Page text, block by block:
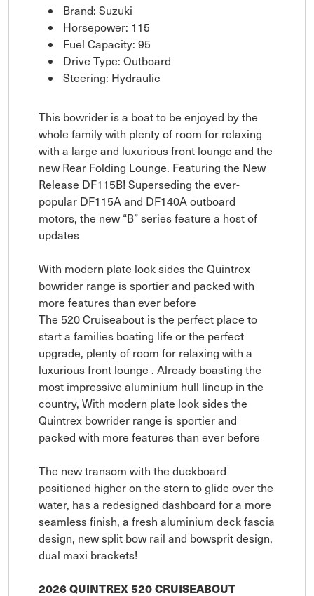
Brand: Suzuki
Horsepower: 115
Fuel Capacity: 95
Drive Type: Outboard
Steering: Hydraulic
This bowrider is a boat to be enjoyed by the
whole family with plenty of room for relaxing
with a large and luxurious front lounge and the
new Rear Folding Lounge. Featuring the New
Release DF115B! Superseding the ever-
popular DF115A and DF140A outboard
motors, the new “B” series feature a host of
updates
With modern plate look sides the Quintrex
bowrider range is sportier and packed with
more features than ever before
The 520 Cruiseabout is the perfect place to
start a families boating life or the perfect
upgrade, plenty of room for relaxing with a
luxurious front lounge . Already boasting the
most impressive aluminium hull lineup in the
country, With modern plate look sides the
Quintrex bowrider range is sportier and
packed with more features than ever before
The new transom with the duckboard
positioned higher on the stern to glide over the
water, has a redesigned dashboard for a more
seamless finish, a fresh aluminium deck fascia
design, new split bow rail and bowsprit design,
dual maxi brackets!
2026 QUINTREX 520 CRUISEABOUT